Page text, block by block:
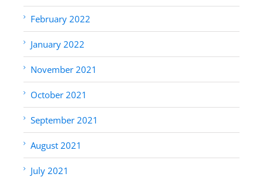
February 2022
January 2022
November 2021
October 2021
September 2021
August 2021
July 2021